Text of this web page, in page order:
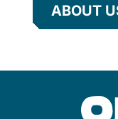
ABOUT